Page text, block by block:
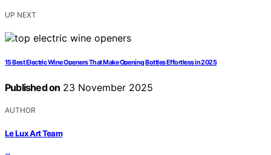
UP NEXT
15 Best Electric Wine Openers That Make Opening Bottles Effortless in 2025
Published on 23 November 2025
AUTHOR
Le Lux Art Team